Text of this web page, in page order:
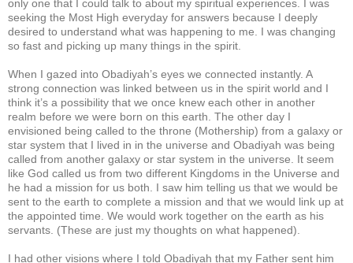
only one that I could talk to about my spiritual experiences. I was
seeking the Most High everyday for answers because I deeply
desired to understand what was happening to me. I was changing
so fast and picking up many things in the spirit.
When I gazed into Obadiyah’s eyes we connected instantly. A
strong connection was linked between us in the spirit world and I
think it’s a possibility that we once knew each other in another
realm before we were born on this earth. The other day I
envisioned being called to the throne (Mothership) from a galaxy or
star system that I lived in in the universe and Obadiyah was being
called from another galaxy or star system in the universe. It seem
like God called us from two different Kingdoms in the Universe and
he had a mission for us both. I saw him telling us that we would be
sent to the earth to complete a mission and that we would link up at
the appointed time. We would work together on the earth as his
servants. (These are just my thoughts on what happened).
I had other visions where I told Obadiyah that my Father sent him